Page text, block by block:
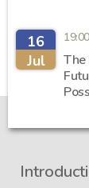
16
Jul
19:00
The